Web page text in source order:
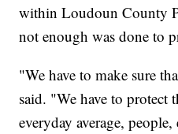
within Loudoun County
not enough was done to
"We have to make sure
said. "We have to protect
everyday average,